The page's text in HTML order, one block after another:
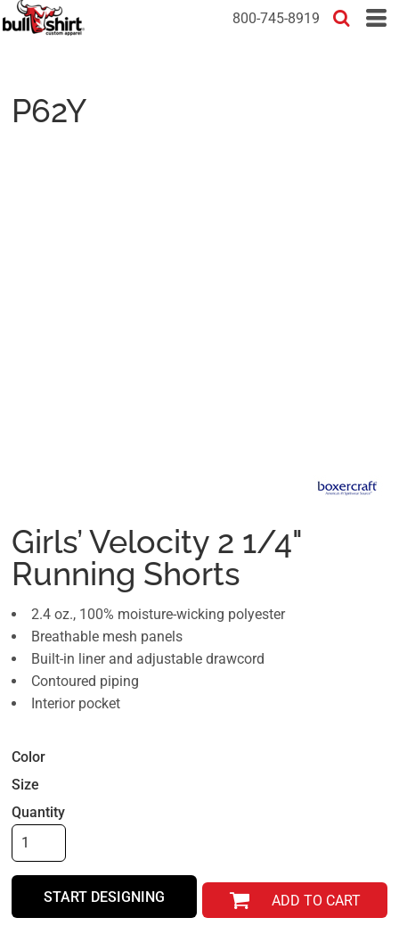
800-745-8919
P62Y
Girls’ Velocity 2 1/4"
Running Shorts
2.4 oz., 100% moisture-wicking polyester
Breathable mesh panels
Built-in liner and adjustable drawcord
Contoured piping
Interior pocket
Color
Size
Quantity
START DESIGNING ADD TO CART